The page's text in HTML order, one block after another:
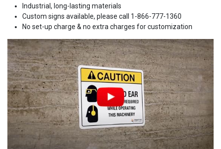
Industrial, long-lasting materials
Custom signs available, please call 1-866-777-1360
No set-up charge & no extra charges for customization